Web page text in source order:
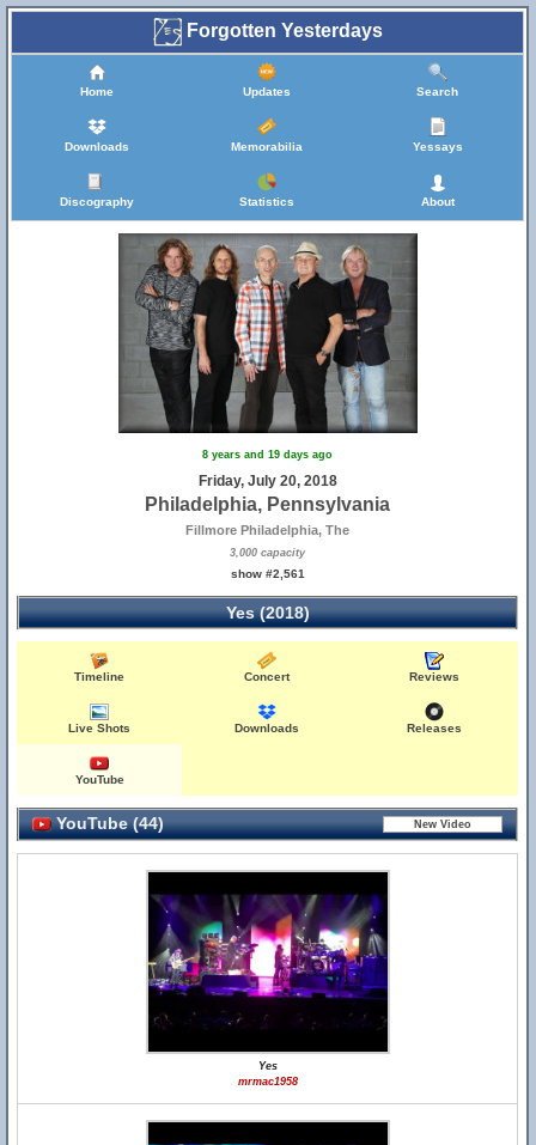
Forgotten Yesterdays
Home Updates Search
Downloads Memorabilia Yessays
Discography Statistics About
8 years and 19 days ago
Friday, July 20, 2018
Philadelphia, Pennsylvania
Fillmore Philadelphia, The
3,000 capacity
show #2,561
Yes (2018)
Timeline Concert Reviews
Live Shots Downloads Releases
YouTube
YouTube (44)
Yes
mrmac1958